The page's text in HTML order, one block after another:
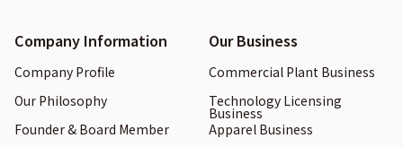
Company Information
Company Profile
Our Philosophy
Founder & Board Member
Our Business
Commercial Plant Business
Technology Licensing
Business
Apparel Business